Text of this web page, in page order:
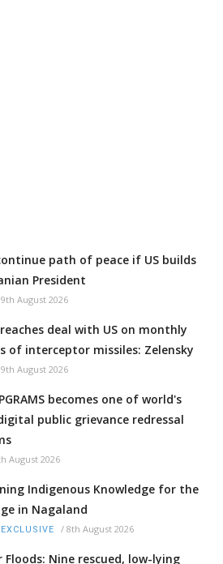
path of peace if US builds
President
9th August 2026
deal with US on monthly
of interceptor missiles: Zelensky
9th August 2026
becomes one of world's
public grievance redressal
August 2026
Indigenous Knowledge for the
in Nagaland
/ 8th August 2026
Floods: Nine rescued, low-lying